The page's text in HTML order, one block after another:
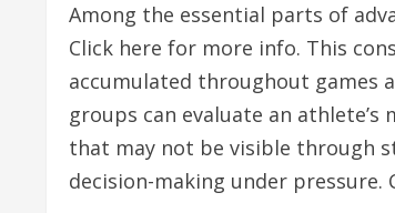
Among the essential parts of
Click here for more info. This
accumulated throughout games
groups can evaluate an
that may not be visible through
decision-making under